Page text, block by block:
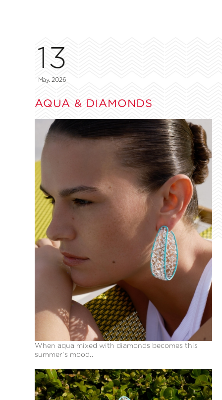
13
May, 2026
AQUA & DIAMONDS
When aqua mixed with diamonds becomes this
summer’s mood..